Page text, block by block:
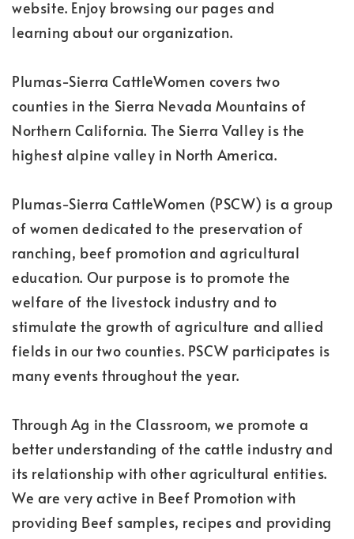
website. Enjoy browsing our pages and
learning about our organization.
Plumas-Sierra CattleWomen covers two
counties in the Sierra Nevada Mountains of
Northern California. The Sierra Valley is the
highest alpine valley in North America.
Plumas-Sierra CattleWomen (PSCW) is a group
of women dedicated to the preservation of
ranching, beef promotion and agricultural
education. Our purpose is to promote the
welfare of the livestock industry and to
stimulate the growth of agriculture and allied
fields in our two counties. PSCW participates is
many events throughout the year.
Through Ag in the Classroom, we promote a
better understanding of the cattle industry and
its relationship with other agricultural entities.
We are very active in Beef Promotion with
providing Beef samples, recipes and providing